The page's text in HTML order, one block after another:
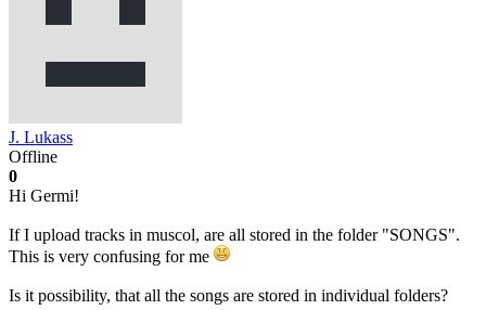
J. Lukass
Offline
0
Hi Germi!
If I upload tracks in muscol, are all stored in the folder "SONGS".
This is very confusing for me
Is it possibility, that all the songs are stored in individual folders?